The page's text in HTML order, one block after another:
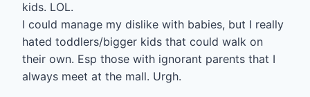
kids. LOL.
I could manage my dislike with babies, but I really
hated toddlers/bigger kids that could walk on
their own. Esp those with ignorant parents that I
always meet at the mall. Urgh.